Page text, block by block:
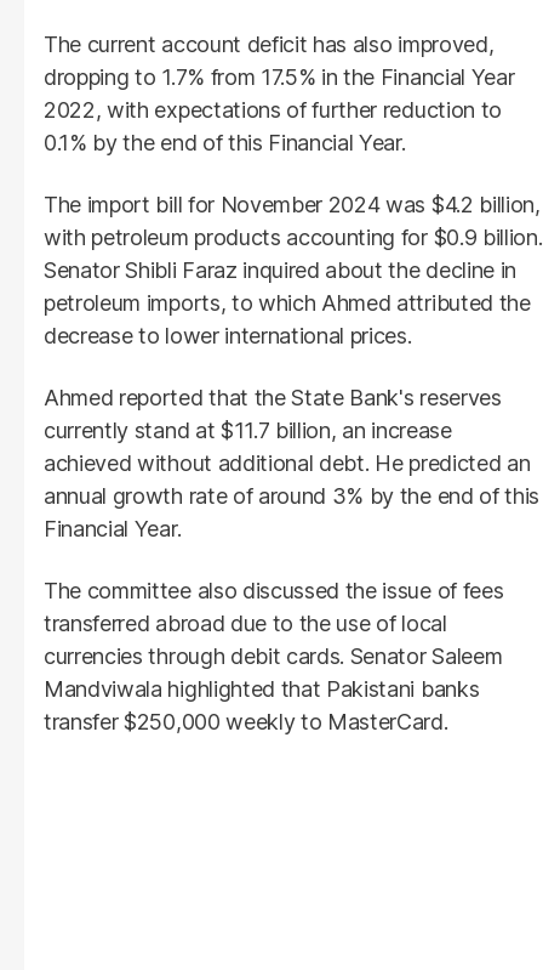
The current account deficit has also improved,
dropping to 1.7% from 17.5% in the Financial Year
2022, with expectations of further reduction to
0.1% by the end of this Financial Year.
The import bill for November 2024 was $4.2 billion,
with petroleum products accounting for $0.9 billion.
Senator Shibli Faraz inquired about the decline in
petroleum imports, to which Ahmed attributed the
decrease to lower international prices.
Ahmed reported that the State Bank's reserves
currently stand at $11.7 billion, an increase
achieved without additional debt. He predicted an
annual growth rate of around 3% by the end of this
Financial Year.
The committee also discussed the issue of fees
transferred abroad due to the use of local
currencies through debit cards. Senator Saleem
Mandviwala highlighted that Pakistani banks
transfer $250,000 weekly to MasterCard.